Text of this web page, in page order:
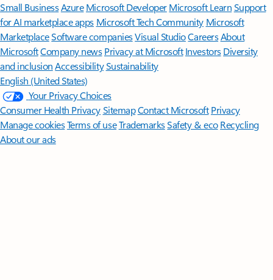
Small BusinessAzure Microsoft DeveloperMicrosoft LearnSupport
for AI marketplace apps Microsoft Tech Community Microsoft
MarketplaceSoftware companiesVisual StudioCareersAbout
MicrosoftCompany news Privacy at Microsoft Investors Diversity
and inclusion AccessibilitySustainability
English (United States)
Your Privacy Choices
Consumer Health PrivacySitemapContact Microsoft Privacy
Manage cookiesTerms of useTrademarksSafety & eco Recycling
About our ads